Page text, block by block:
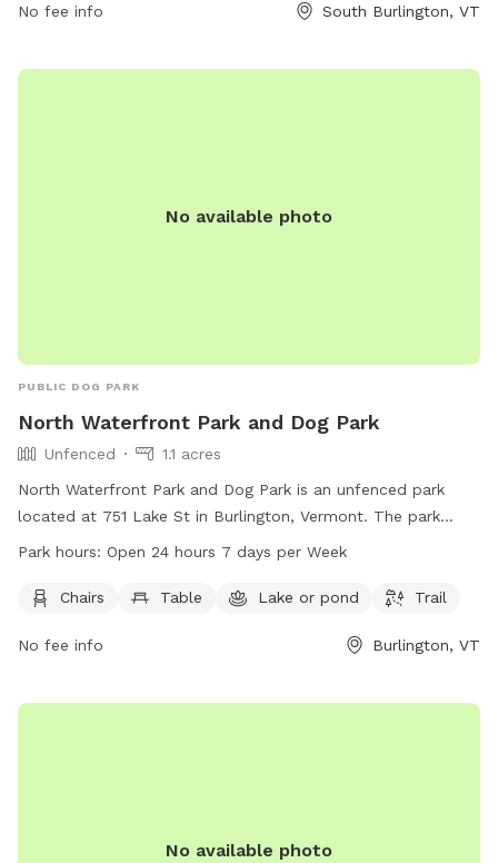
No fee info South Burlington, VT
No available photo
PUBLIC DOG PARK
North Waterfront Park and Dog Park
Unfenced
1.1 acres
North Waterfront Park and Dog Park is an unfenced park
located at 751 Lake St in Burlington, Vermont. The park
offers amenities such as chairs, tables, a nearby lake or
providing a convenient and accessible outdoor space for
Park hours: Open 24 hours 7 days per Week
Chairs Table Lake or pond Trail
No fee info Burlington, VT
No available photo